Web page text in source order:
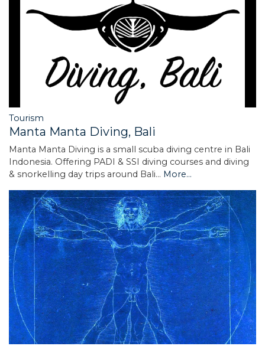
Tourism
Manta Manta Diving, Bali
Manta Manta Diving is a small scuba diving centre in Bali
Indonesia. Offering PADI & SSI diving courses and diving
& snorkelling day trips around Bali… More...